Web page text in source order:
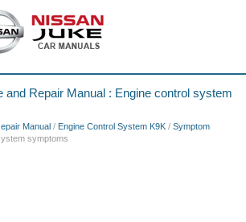
and Repair Manual : Engine control system
Manual / Engine Control System K9K / Symptom
symptoms